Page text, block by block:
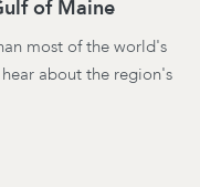
of Maine
most of the world's
about the region's